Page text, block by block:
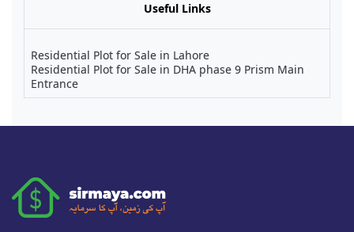
Useful Links
Residential Plot for Sale in Lahore
Residential Plot for Sale in DHA phase 9 Prism Main
Entrance